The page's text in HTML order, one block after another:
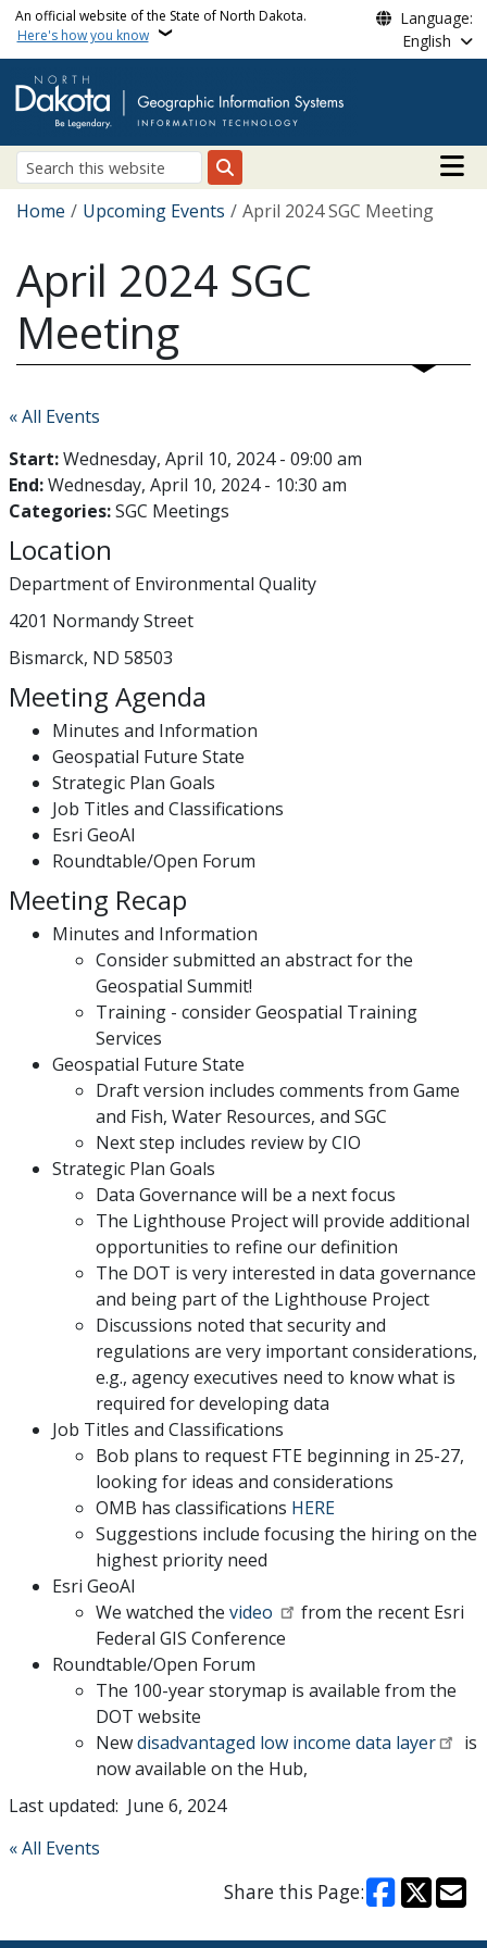
Skip to main content
An official website of the State of North Dakota.
Here's how you know
Language:
English
Search
Main
Breadcrumb
Home Upcoming Events April 2024 SGC Meeting
April 2024 SGC
Meeting
« All Events
Start:Wednesday, April 10, 2024 - 09:00 am
End:Wednesday, April 10, 2024 - 10:30 am
Categories: SGC Meetings
Location
Department of Environmental Quality
4201 Normandy Street
Bismarck, ND 58503
Meeting Agenda
Minutes and Information
Geospatial Future State
Strategic Plan Goals
Job Titles and Classifications
Esri GeoAI
Roundtable/Open Forum
Meeting Recap
Minutes and Information
Consider submitted an abstract for the
Geospatial Summit!
Training - consider Geospatial Training
Services
Geospatial Future State
Draft version includes comments from Game
and Fish, Water Resources, and SGC
Next step includes review by CIO
Strategic Plan Goals
Data Governance will be a next focus
The Lighthouse Project will provide additional
opportunities to refine our definition
The DOT is very interested in data governance
and being part of the Lighthouse Project
Discussions noted that security and
regulations are very important considerations,
e.g., agency executives need to know what is
required for developing data
Job Titles and Classifications
Bob plans to request FTE beginning in 25-27,
looking for ideas and considerations
OMB has classifications HERE
Suggestions include focusing the hiring on the
highest priority need
Esri GeoAI
We watched the video
from the recent Esri
Federal GIS Conference
Roundtable/Open Forum
The 100-year storymap is available from the
DOT website
Newdisadvantaged low income data layer
is
now available on the Hub,
Last updated: June 6, 2024
« All Events
Share this Page: